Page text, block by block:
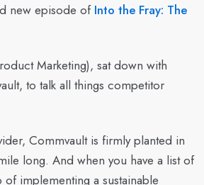
new episode of Into the Fray: The
Marketing), sat down with
to talk all things competitor
Commvault is firmly planted in
long. And when you have a list of
implementing a sustainable